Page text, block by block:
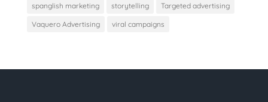
spanglish marketing storytelling Targeted advertising
Vaquero Advertising viral campaigns